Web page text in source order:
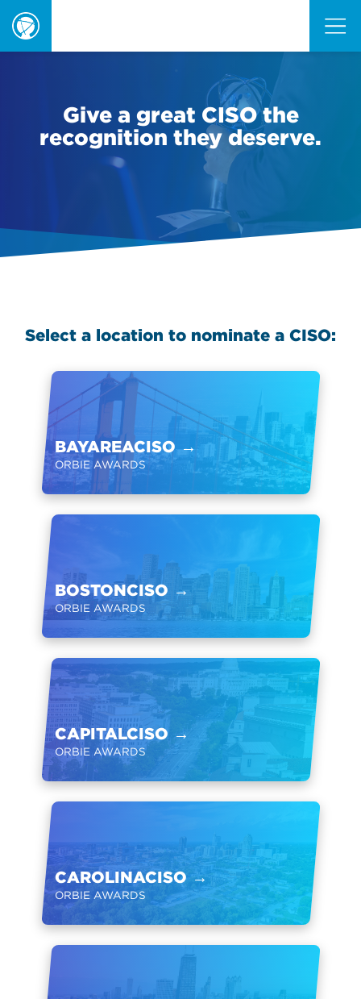
Give a great CISO the
recognition they deserve.
Select a location to nominate a CISO:
BAYAREACISO→
ORBIE AWARDS
BOSTONCISO →
ORBIE AWARDS
CAPITALCISO →
ORBIE AWARDS
CAROLINACISO →
ORBIE AWARDS